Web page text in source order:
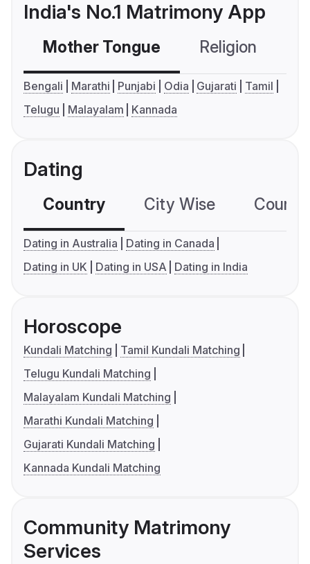
India's No.1 Matrimony App
Mother Tongue Religion
Bengali Marathi Punjabi Odia Gujarati
Tamil
Telugu
Malayalam Kannada
Dating
Country City Wise
Dating in Australia
Dating in Canada
Dating in UK
Dating in USA Dating in India
Horoscope
Kundali Matching
Tamil Kundali Matching
Telugu Kundali Matching
Malayalam Kundali Matching
Marathi Kundali Matching
Gujarati Kundali Matching
Kannada Kundali Matching
Community Matrimony
Services